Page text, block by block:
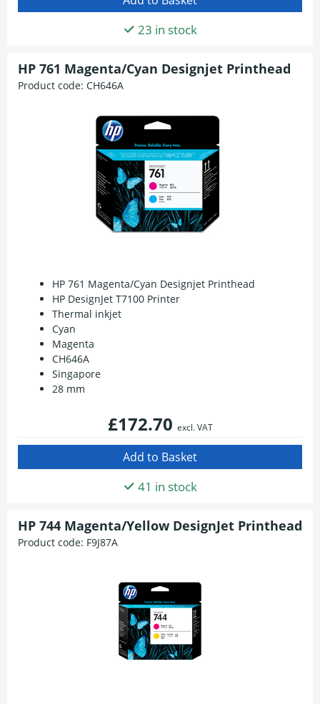
23 in stock
HP 761 Magenta/Cyan Designjet Printhead
Product code: CH646A
HP 761 Magenta/Cyan Designjet Printhead
HP DesignJet T7100 Printer
Thermal inkjet
Cyan
Magenta
CH646A
Singapore
28 mm
£172.70 excl. VAT
41 in stock
HP 744 Magenta/Yellow DesignJet Printhead
Product code: F9J87A